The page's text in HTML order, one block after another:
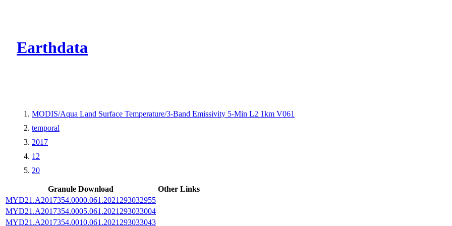
Earthdata
MODIS/Aqua Land Surface Temperature/3-Band Emissivity 5-Min L2 1km V061
temporal
2017
12
20
Granule Download
Other Links
MYD21.A2017354.0000.061.2021293032955
MYD21.A2017354.0005.061.2021293033004
MYD21.A2017354.0010.061.2021293033043